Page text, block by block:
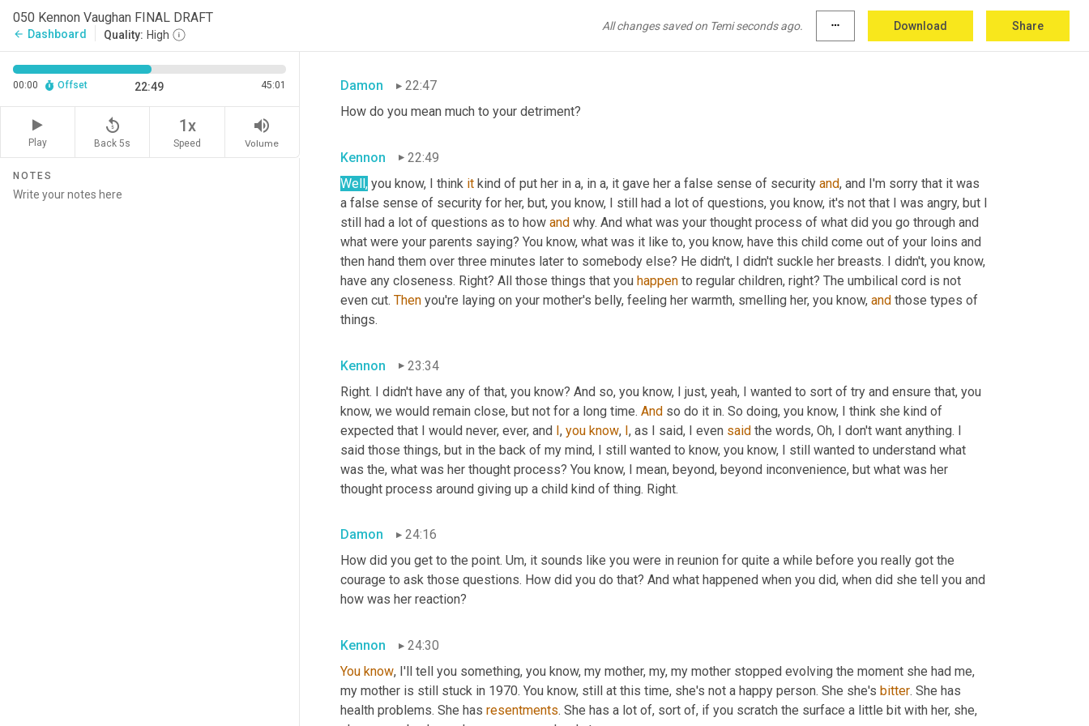
050 Kennon Vaughan FINAL DRAFT
arrow_back Dashboard Quality: High
All changes saved on Temi seconds ago. more_horiz Download Share
00:00 Offset 22:49 45:01
Play
replay_5
Back 5s
1x
Speed
volume_up
Volume
NOTES
adopted person, not knowing who your parents are. Like, I really withheld that much to my detriment now that
Damon
22:47
How do you mean much to your detriment?
Kennon
22:49
Well, you know, I think it kind of put her in a, in a, it gave her a false sense of security and, and I'm sorry that it was
a false sense of security for her, but, you know, I still had a lot of questions, you know, it's not that I was angry, but I
still had a lot of questions as to how and why. And what was your thought process of what did you go through and
what were your parents saying? You know, what was it like to, you know, have this child come out of your loins and
then hand them over three minutes later to somebody else? He didn't, I didn't suckle her breasts. I didn't, you know,
have any closeness. Right? All those things that you happen to regular children, right? The umbilical cord is not
even cut. Then you're laying on your mother's belly, feeling her warmth, smelling her, you know, and those types of
things.
Kennon
23:34
Right. I didn't have any of that, you know? And so, you know, I just, yeah, I wanted to sort of try and ensure that, you
know, we would remain close, but not for a long time. And so do it in. So doing, you know, I think she kind of
expected that I would never, ever, and I, you know, I, as I said, I even said the words, Oh, I don't want anything. I
said those things, but in the back of my mind, I still wanted to know, you know, I still wanted to understand what
was the, what was her thought process? You know, I mean, beyond, beyond inconvenience, but what was her
thought process around giving up a child kind of thing. Right.
Damon
24:16
How did you get to the point. Um, it sounds like you were in reunion for quite a while before you really got the
courage to ask those questions. How did you do that? And what happened when you did, when did she tell you and
how was her reaction?
Kennon
24:30
You know, I'll tell you something, you know, my mother, my, my mother stopped evolving the moment she had me,
my mother is still stuck in 1970. You know, still at this time, she's not a happy person. She she's bitter. She has
health problems. She has resentments. She has a lot of, sort of, if you scratch the surface a little bit with her, she,